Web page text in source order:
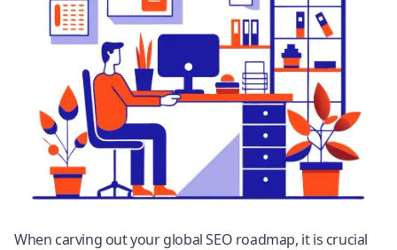
When carving out your global SEO roadmap, it is crucial